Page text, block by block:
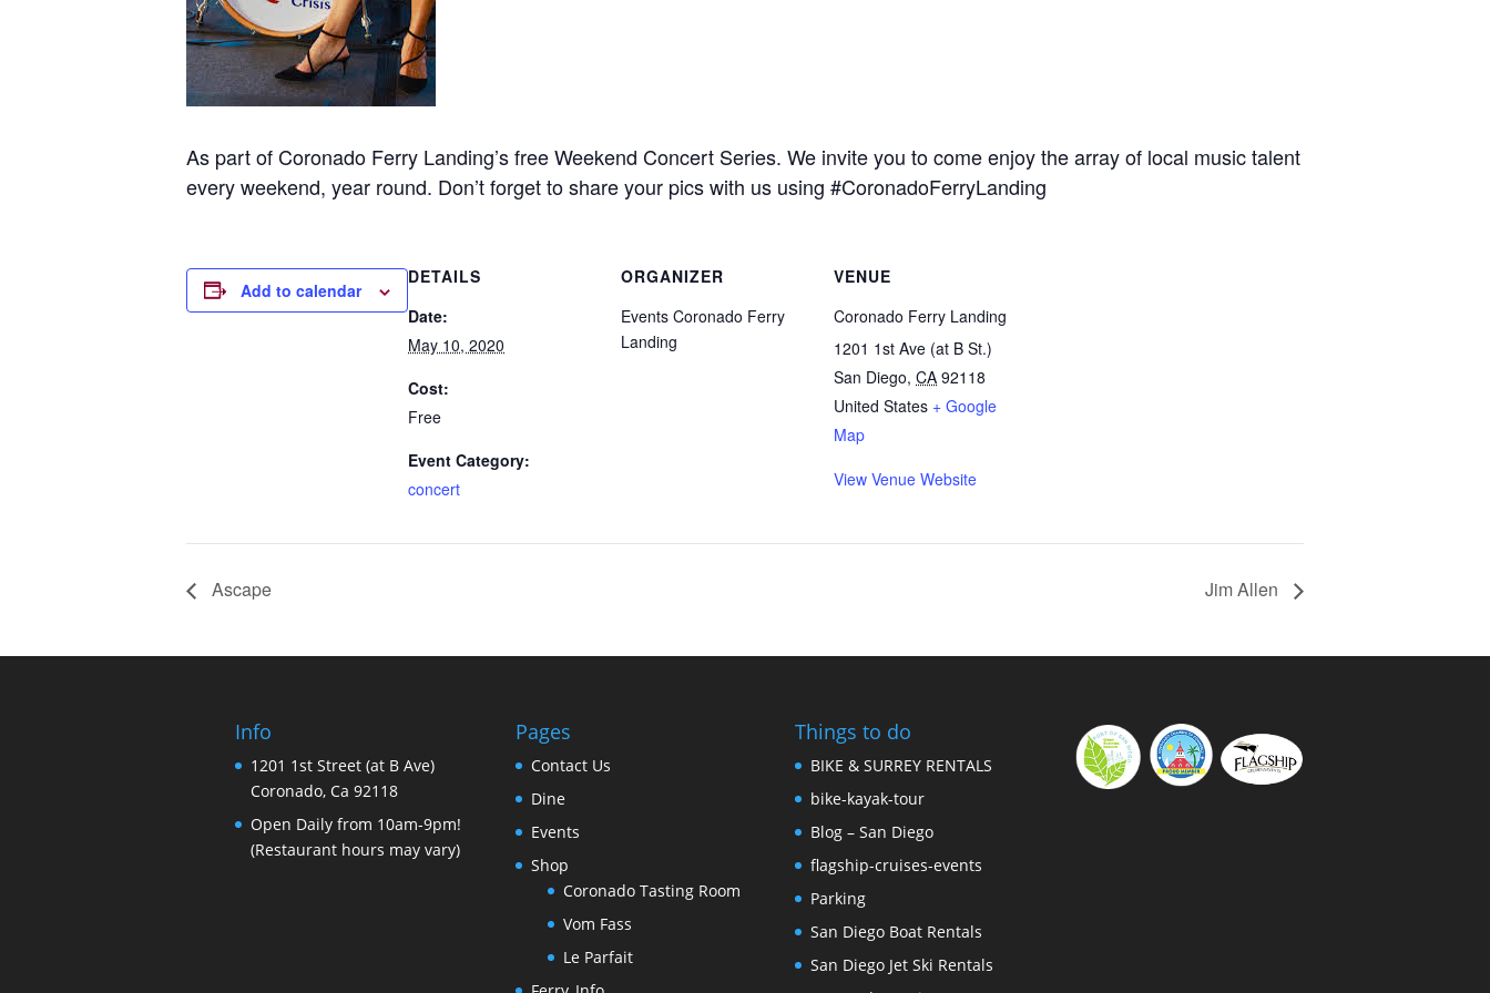
As part of Coronado Ferry Landing’s free Weekend Concert Series. We invite you to come enjoy the array of local music talent
every weekend, year round. Don’t forget to share your pics with us using #CoronadoFerryLanding
Add to calendar
DETAILS
Date:
May 10, 2020
Cost:
Free
Event Category:
concert
ORGANIZER
Events Coronado Ferry
Landing
VENUE
Coronado Ferry Landing
1201 1st Ave (at B St.)
San Diego, CA 92118
United States + Google
Map
View Venue Website
Ascape Jim Allen
Info
1201 1st Street (at B Ave)
Coronado, Ca 92118
Open Daily from 10am-9pm!
(Restaurant hours may vary)
Pages
Contact Us
Dine
Events
Shop
Coronado Tasting Room
Vom Fass
Le Parfait
Things to do
BIKE & SURREY RENTALS
bike-kayak-tour
Blog – San Diego
flagship-cruises-events
Parking
San Diego Boat Rentals
San Diego Jet Ski Rentals